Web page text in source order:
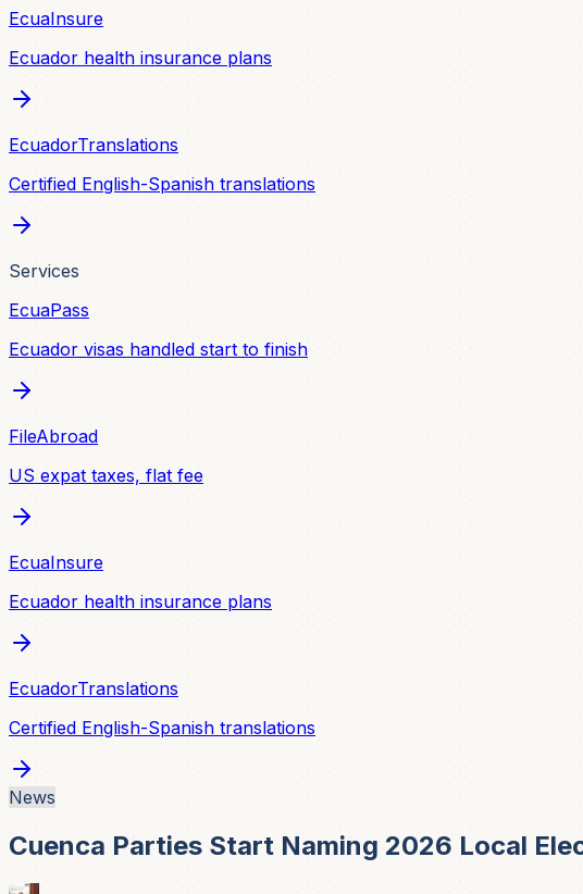
EcuaInsure
Ecuador health insurance plans
EcuadorTranslations
Certified English-Spanish translations
Services
EcuaPass
Ecuador visas handled start to finish
FileAbroad
US expat taxes, flat fee
EcuaInsure
Ecuador health insurance plans
EcuadorTranslations
Certified English-Spanish translations
News
Cuenca Parties Start Naming 2026 Local